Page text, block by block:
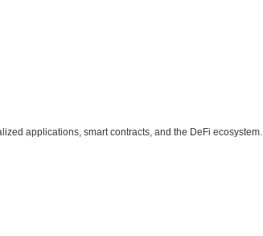
applications, smart contracts, and the DeFi ecosystem.